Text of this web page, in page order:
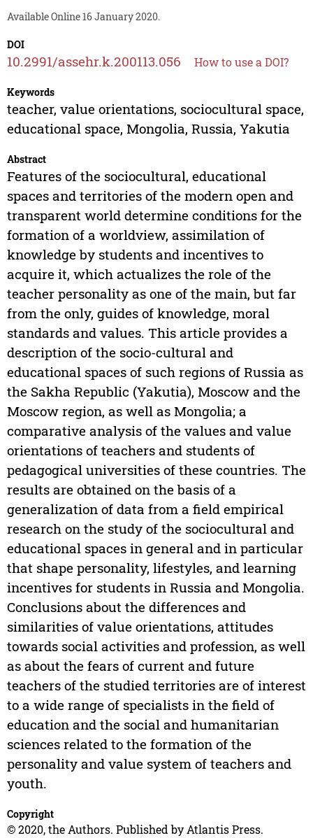
Available Online 16 January 2020.
DOI
10.2991/assehr.k.200113.056 How to use a DOI?
Keywords
teacher, value orientations, sociocultural space,
educational space, Mongolia, Russia, Yakutia
Abstract
Features of the sociocultural, educational
spaces and territories of the modern open and
transparent world determine conditions for the
formation of a worldview, assimilation of
knowledge by students and incentives to
acquire it, which actualizes the role of the
teacher personality as one of the main, but far
from the only, guides of knowledge, moral
standards and values. This article provides a
description of the socio-cultural and
educational spaces of such regions of Russia as
the Sakha Republic (Yakutia), Moscow and the
Moscow region, as well as Mongolia; a
comparative analysis of the values and value
orientations of teachers and students of
pedagogical universities of these countries. The
results are obtained on the basis of a
generalization of data from a field empirical
research on the study of the sociocultural and
educational spaces in general and in particular
that shape personality, lifestyles, and learning
incentives for students in Russia and Mongolia.
Conclusions about the differences and
similarities of value orientations, attitudes
towards social activities and profession, as well
as about the fears of current and future
teachers of the studied territories are of interest
to a wide range of specialists in the field of
education and the social and humanitarian
sciences related to the formation of the
personality and value system of teachers and
youth.
Copyright
© 2020, the Authors. Published by Atlantis Press.